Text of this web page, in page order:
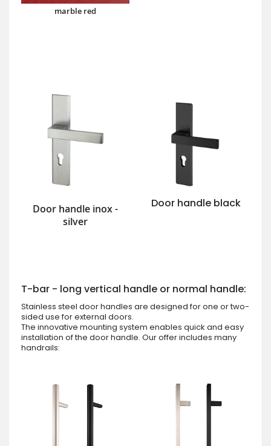
marble red
Door handle inox -
silver
Door handle black
T-bar - long vertical handle or normal handle:
Stainless steel door handles are designed for one or two-
sided use for external doors.
The innovative mounting system enables quick and easy
installation of the door handle. Our offer includes many
handrails: